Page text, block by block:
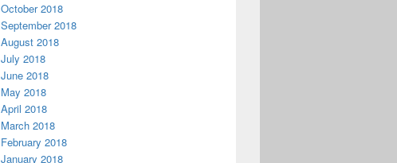
October 2018
September 2018
August 2018
July 2018
June 2018
May 2018
April 2018
March 2018
February 2018
January 2018